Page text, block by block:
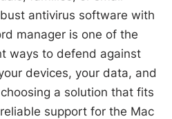
antivirus software with
manager is one of the
ways to defend against
devices, your data, and
a solution that fits
support for the Mac